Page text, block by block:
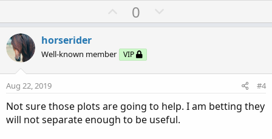
U
p
o
t
0
o
v
e
horserider
Well-known member VIP
Aug 22, 2019 #4
Not sure those plots are going to help. I am betting they
will not separate enough to be useful.